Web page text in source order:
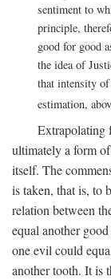
sentiment to
principle,
good for good
the idea of
that intensity
estimation,
Extrapolating
ultimately a form
itself. The
is taken, that is, to
relation between
equal another
one evil could
another tooth. It is